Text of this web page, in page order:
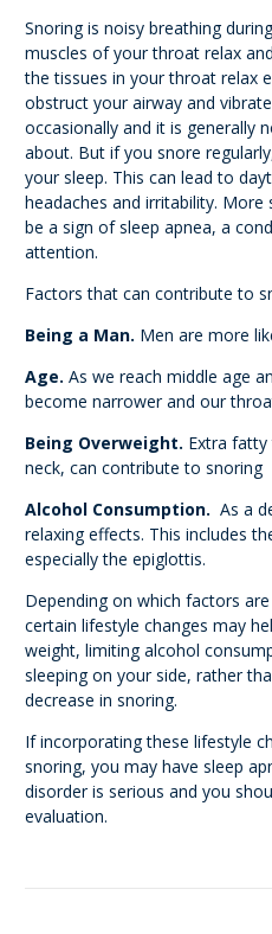
Snoring is noisy breathing
muscles of your throat relax
the tissues in your throat relax
obstruct your airway and
occasionally and it is generally
about. But if you snore
your sleep. This can lead to
headaches and irritability. More
be a sign of sleep apnea, a
attention.
Factors that can contribute to
Being a Man. Men are more
Age. As we reach middle age
become narrower and our
Being Overweight. Extra fatty
neck, can contribute to snoring
Alcohol Consumption. As a
relaxing effects. This includes
especially the epiglottis.
Depending on which factors
certain lifestyle changes may
weight, limiting alcohol
sleeping on your side, rather
decrease in snoring.
If incorporating these lifestyle
snoring, you may have sleep
disorder is serious and you
evaluation.